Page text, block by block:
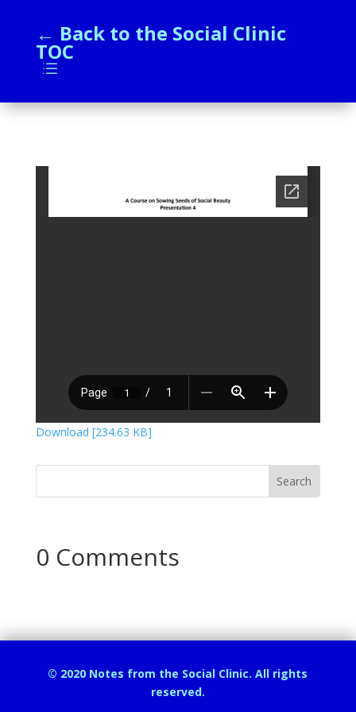
← Back to the Social Clinic
TOC
d
Download [234.63 KB]
0 Comments
© 2020 Notes from the Social Clinic. All rights
reserved.